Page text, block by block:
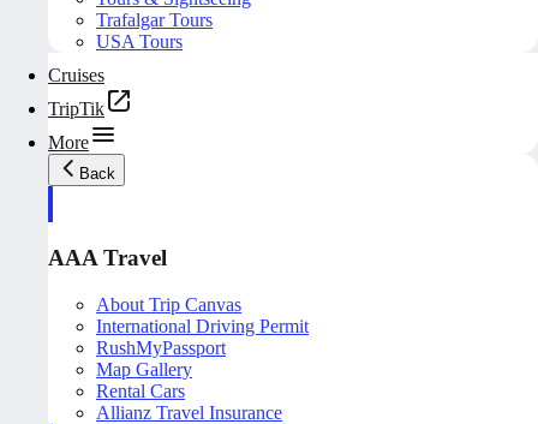
Trafalgar Tours
USA Tours
Cruises
TripTik
More
Back
AAA Travel
About Trip Canvas
International Driving Permit
RushMyPassport
Map Gallery
Rental Cars
Allianz Travel Insurance